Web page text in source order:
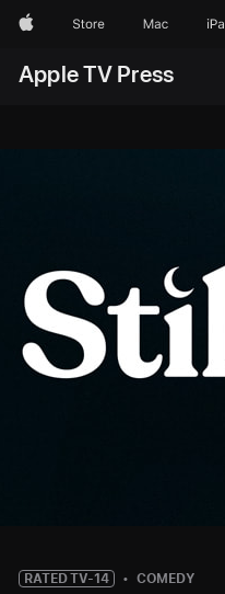
AppleStore Mac
Apple TV Press
RATED TV-14 COMEDY